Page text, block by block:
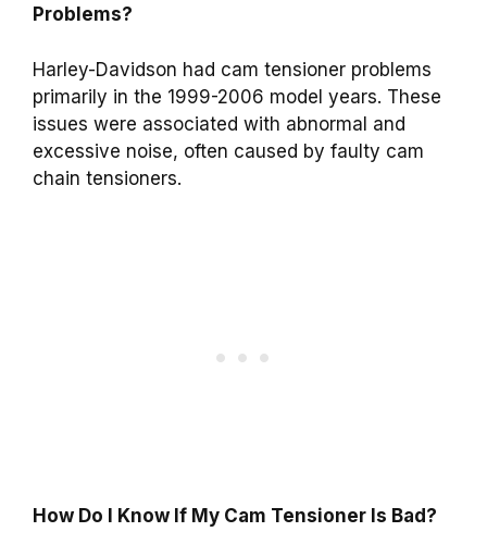
Problems?
Harley-Davidson had cam tensioner problems
primarily in the 1999-2006 model years. These
issues were associated with abnormal and
excessive noise, often caused by faulty cam
chain tensioners.
How Do I Know If My Cam Tensioner Is Bad?